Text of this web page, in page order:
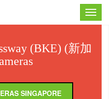
Toggle
(BKE) (新加
SINGAPORE